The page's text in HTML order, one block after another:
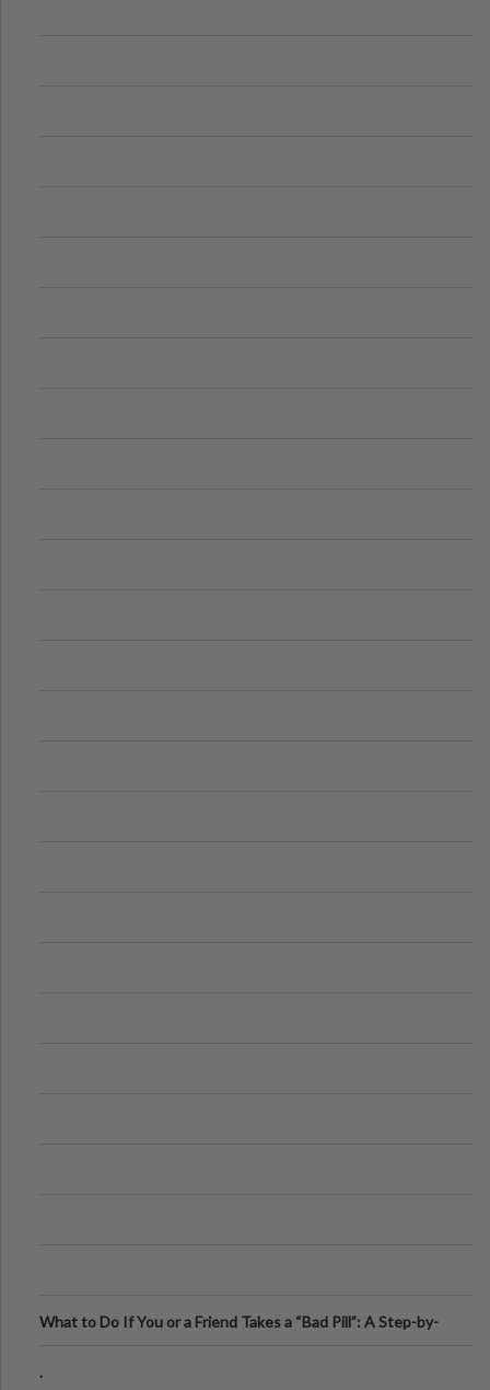
What to Do If You or a Friend Takes a “Bad Pill”: A Step-by-
.